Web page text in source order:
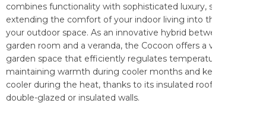
combines functionality with sophisticated luxury, seamlessly
extending the comfort of your indoor living into the beauty of
your outdoor space. As an innovative hybrid between a
garden room and a veranda, the Cocoon offers a versatile
garden space that efficiently regulates temperature—
maintaining warmth during cooler months and keeping it
cooler during the heat, thanks to its insulated roof and
double-glazed or insulated walls.